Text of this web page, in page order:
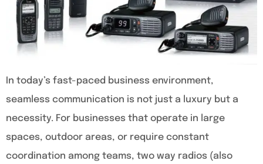
In today’s fast-paced business environment,
seamless communication is not just a luxury but a
necessity. For businesses that operate in large
spaces, outdoor areas, or require constant
coordination among teams, two way radios (also